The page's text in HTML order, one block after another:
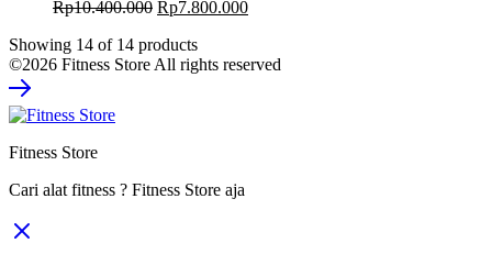
Rp10.400.000 Original
was:
Rp10.400.000.
Rp7.800.000Current
Rp7.800.000.
Showing 14 of 14 products
©2026 Fitness Store All rights reserved
Fitness Store
Cari alat fitness ? Fitness Store aja